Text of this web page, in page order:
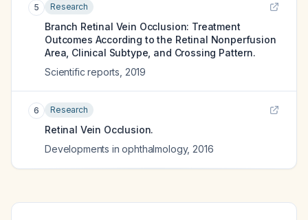
5 Research
Branch Retinal Vein Occlusion: Treatment
Outcomes According to the Retinal Nonperfusion
Area, Clinical Subtype, and Crossing Pattern.
Scientific reports 2019
6 Research
Retinal Vein Occlusion.
Developments in ophthalmology, 2016